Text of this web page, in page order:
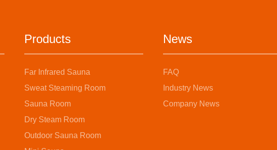
Products
Far Infrared Sauna
Sweat Steaming Room
Sauna Room
Dry Steam Room
Outdoor Sauna Room
News
FAQ
Industry News
Company News